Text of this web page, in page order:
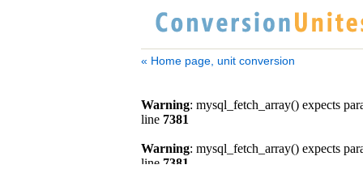
« Home page, unit conversion